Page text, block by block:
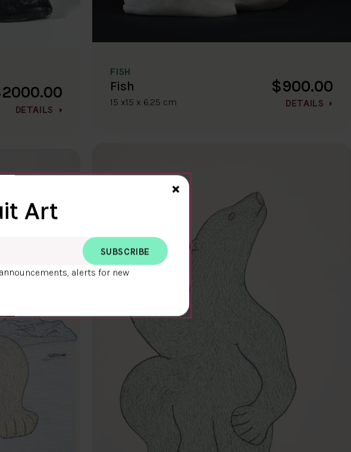
DETAILS
FISH
Fish
15 x15 x 6.25 cm
$900.00
DETAILS
Close>
×
Art
alerts for new